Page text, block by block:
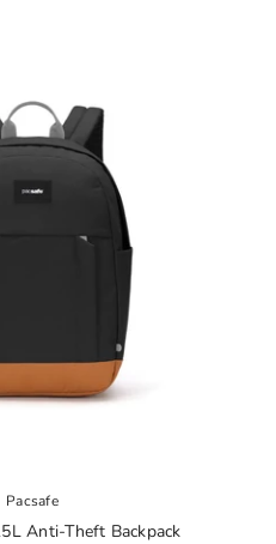
Pacsafe
Anti-Theft Backpack